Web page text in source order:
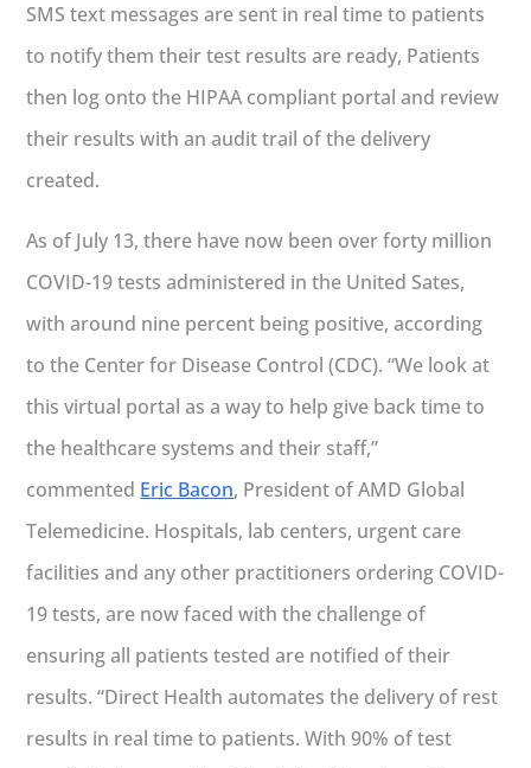
SMS text messages are sent in real time to patients
to notify them their test results are ready, Patients
then log onto the HIPAA compliant portal and review
their results with an audit trail of the delivery
created.
As of July 13, there have now been over forty million
COVID-19 tests administered in the United Sates,
with around nine percent being positive, according
to the Center for Disease Control (CDC). “We look at
this virtual portal as a way to help give back time to
the healthcare systems and their staff,”
commented Eric Bacon, President of AMD Global
Telemedicine. Hospitals, lab centers, urgent care
facilities and any other practitioners ordering COVID-
19 tests, are now faced with the challenge of
ensuring all patients tested are notified of their
results. “Direct Health automates the delivery of rest
results in real time to patients. With 90% of test